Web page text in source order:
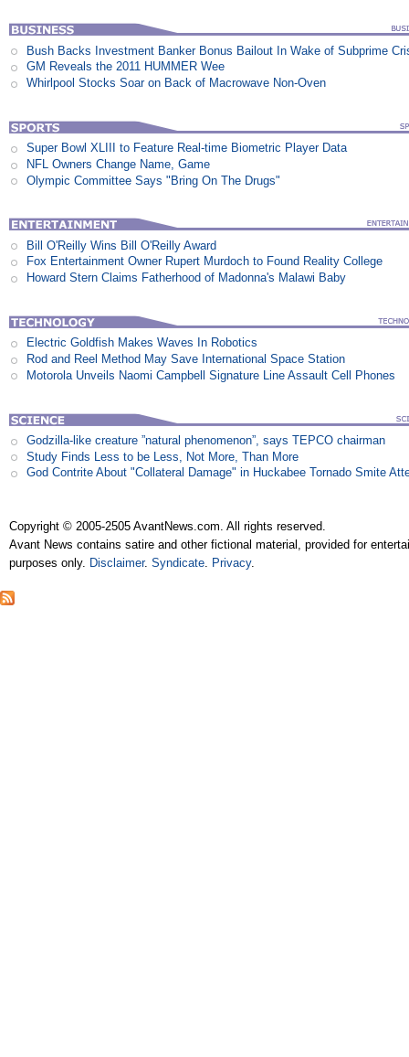
Bush Backs Investment Banker Bonus Bailout In Wake of Subprime
GM Reveals the 2011 HUMMER Wee
Whirlpool Stocks Soar on Back of Macrowave Non-Oven
Super Bowl XLIII to Feature Real-time Biometric Player Data
NFL Owners Change Name, Game
Olympic Committee Says "Bring On The Drugs"
Bill O'Reilly Wins Bill O'Reilly Award
Fox Entertainment Owner Rupert Murdoch to Found Reality College
Howard Stern Claims Fatherhood of Madonna's Malawi Baby
Electric Goldfish Makes Waves In Robotics
Rod and Reel Method May Save International Space Station
Motorola Unveils Naomi Campbell Signature Line Assault Cell Phones
Godzilla-like creature ”natural phenomenon”, says TEPCO chairman
Study Finds Less to be Less, Not More, Than More
God Contrite About "Collateral Damage" in Huckabee Tornado Smite
Copyright © 2005-2505 AvantNews.com. All rights reserved.
Avant News contains satire and other fictional material, provided for
purposes only. Disclaimer.Syndicate. Privacy.